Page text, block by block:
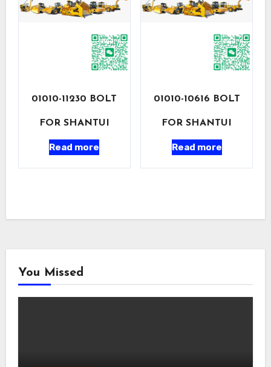
01010-11230 BOLT
FOR SHANTUI
Read more
01010-10616 BOLT
FOR SHANTUI
Read more
You Missed